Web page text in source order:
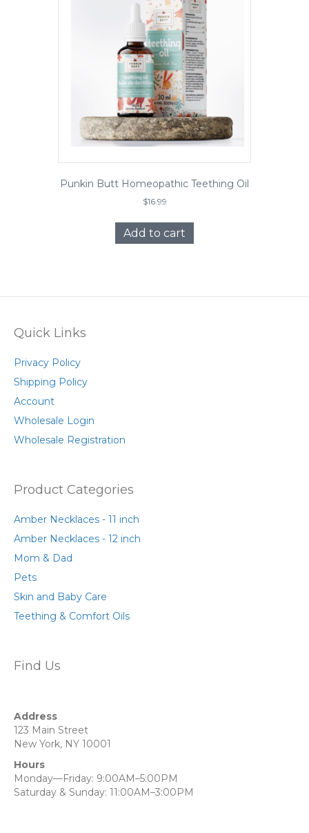
Punkin Butt Homeopathic Teething Oil
$16.99
Add to cart
Quick Links
Privacy Policy
Shipping Policy
Account
Wholesale Login
Wholesale Registration
Product Categories
Amber Necklaces - 11 inch
Amber Necklaces - 12 inch
Mom & Dad
Pets
Skin and Baby Care
Teething & Comfort Oils
Find Us
Address
123 Main Street
New York, NY 10001
Hours
Monday—Friday: 9:00AM–5:00PM
Saturday & Sunday: 11:00AM–3:00PM